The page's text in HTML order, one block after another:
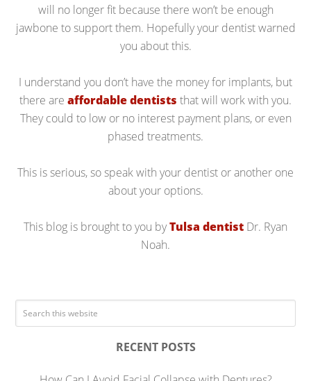
will no longer fit because there won’t be enough
jawbone to support them. Hopefully your dentist warned
you about this.
I understand you don’t have the money for implants, but
there are affordable dentists that will work with you.
They could to low or no interest payment plans, or even
phased treatments.
This is serious, so speak with your dentist or another one
about your options.
This blog is brought to you byTulsa dentist Dr. Ryan
Noah.
RECENT POSTS